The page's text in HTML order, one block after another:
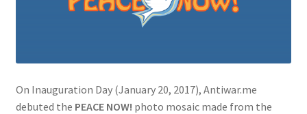
On Inauguration Day (January 20, 2017), Antiwar.me
debuted the PEACE NOW! photo mosaic made from the